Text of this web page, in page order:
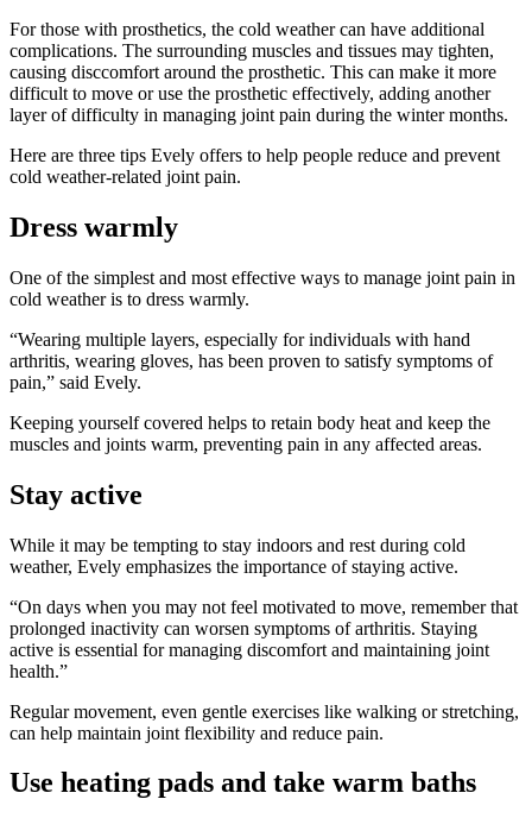
For those with prosthetics, the cold weather can have additional
complications. The surrounding muscles and tissues may tighten,
causing disccomfort around the prosthetic. This can make it more
difficult to move or use the prosthetic effectively, adding another
layer of difficulty in managing joint pain during the winter months.
Here are three tips Evely offers to help people reduce and prevent
cold weather-related joint pain.
Dress warmly
One of the simplest and most effective ways to manage joint pain in
cold weather is to dress warmly.
“Wearing multiple layers, especially for individuals with hand
arthritis, wearing gloves, has been proven to satisfy symptoms of
pain,” said Evely.
Keeping yourself covered helps to retain body heat and keep the
muscles and joints warm, preventing pain in any affected areas.
Stay active
While it may be tempting to stay indoors and rest during cold
weather, Evely emphasizes the importance of staying active.
“On days when you may not feel motivated to move, remember that
prolonged inactivity can worsen symptoms of arthritis. Staying
active is essential for managing discomfort and maintaining joint
health.”
Regular movement, even gentle exercises like walking or stretching,
can help maintain joint flexibility and reduce pain.
Use heating pads and take warm baths